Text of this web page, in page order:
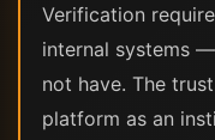
Verification
internal systems
not have. The
platform as an